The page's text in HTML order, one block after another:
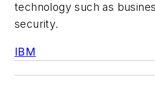
technology such as
security.
IBM